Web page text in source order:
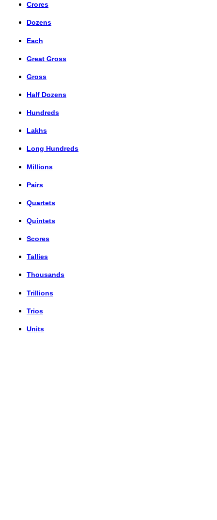
Crores
Dozens
Each
Great Gross
Gross
Half Dozens
Hundreds
Lakhs
Long Hundreds
Millions
Pairs
Quartets
Quintets
Scores
Tallies
Thousands
Trillions
Trios
Units